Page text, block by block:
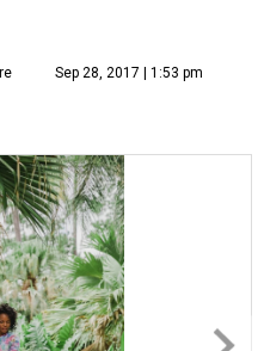
Sep 28, 2017 | 1:53 pm